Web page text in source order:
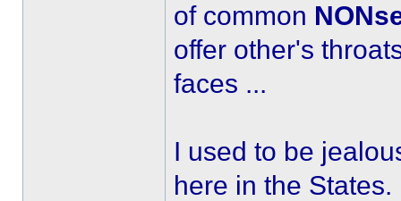
of common
offer other's
faces ...
I used to be
here in the